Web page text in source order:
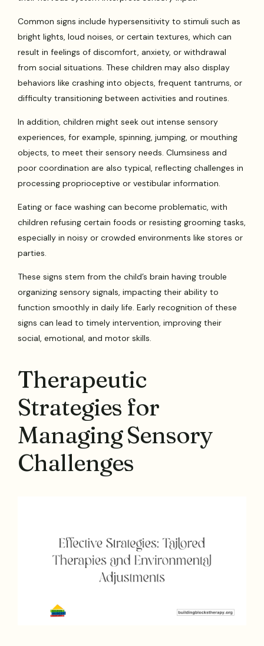
Common signs include hypersensitivity to stimuli such as
bright lights, loud noises, or certain textures, which can
result in feelings of discomfort, anxiety, or withdrawal
from social situations. These children may also display
behaviors like crashing into objects, frequent tantrums, or
difficulty transitioning between activities and routines.
In addition, children might seek out intense sensory
experiences, for example, spinning, jumping, or mouthing
objects, to meet their sensory needs. Clumsiness and
poor coordination are also typical, reflecting challenges in
processing proprioceptive or vestibular information.
Eating or face washing can become problematic, with
children refusing certain foods or resisting grooming tasks,
especially in noisy or crowded environments like stores or
parties.
These signs stem from the child’s brain having trouble
organizing sensory signals, impacting their ability to
function smoothly in daily life. Early recognition of these
signs can lead to timely intervention, improving their
social, emotional, and motor skills.
Therapeutic
Strategies for
Managing Sensory
Challenges